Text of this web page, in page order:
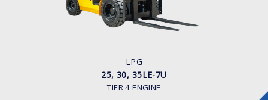
LPG
25, 30, 35LE-7U
TIER 4 ENGINE
POWER TYPE
60HP / HYUNDAI L4KB